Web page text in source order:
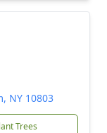
NY 10803
Trees